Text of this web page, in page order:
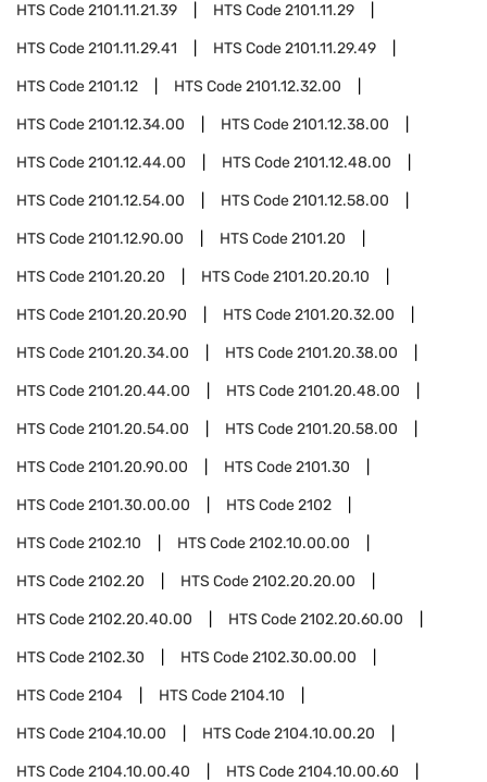
HTS Code2101.11.21.39 HTS Code2101.11.29
HTS Code2101.11.29.41 HTS Code2101.11.29.49
HTS Code2101.12 HTS Code2101.12.32.00
HTS Code2101.12.34.00 HTS Code2101.12.38.00
HTS Code2101.12.44.00 HTS Code2101.12.48.00
HTS Code2101.12.54.00 HTS Code2101.12.58.00
HTS Code2101.12.90.00 HTS Code2101.20
HTS Code2101.20.20 HTS Code2101.20.20.10
HTS Code2101.20.20.90 HTS Code2101.20.32.00
HTS Code2101.20.34.00 HTS Code2101.20.38.00
HTS Code2101.20.44.00 HTS Code2101.20.48.00
HTS Code2101.20.54.00 HTS Code2101.20.58.00
HTS Code2101.20.90.00 HTS Code2101.30
HTS Code2101.30.00.00 HTS Code2102
HTS Code2102.10 HTS Code2102.10.00.00
HTS Code2102.20 HTS Code2102.20.20.00
HTS Code2102.20.40.00 HTS Code2102.20.60.00
HTS Code2102.30 HTS Code2102.30.00.00
HTS Code2104 HTS Code2104.10
HTS Code2104.10.00 HTS Code2104.10.00.20
HTS Code2104.10.00.40 HTS Code2104.10.00.60